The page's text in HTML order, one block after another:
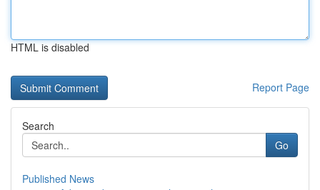
HTML is disabled
Report Page
Search
Go
Published News